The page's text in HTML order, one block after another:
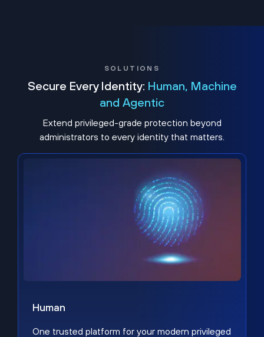
SOLUTIONS
Secure Every Identity: Human, Machine
and Agentic
Extend privileged-grade protection beyond
administrators to every identity that matters.
Human
One trusted platform for your modern privileged